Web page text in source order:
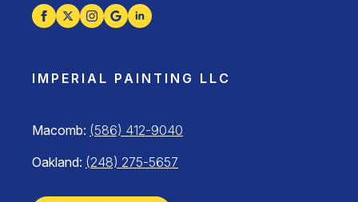
IMPERIAL PAINTING LLC
Macomb: (586) 412-9040
Oakland: (248) 275-5657